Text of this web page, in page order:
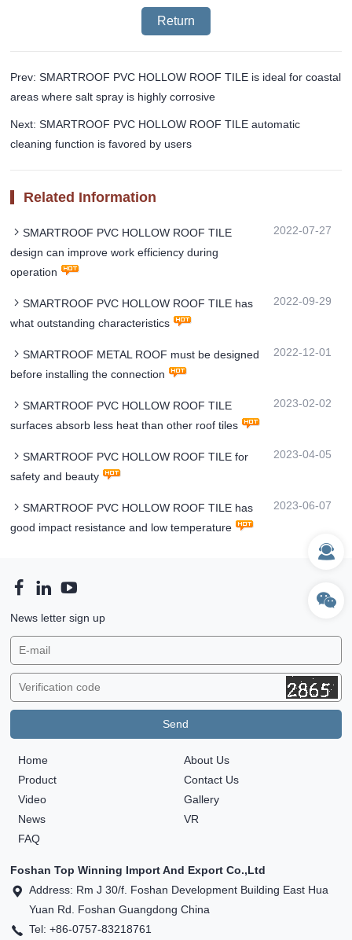
Return
Prev: SMARTROOF PVC HOLLOW ROOF TILE is ideal for coastal
areas where salt spray is highly corrosive
Next: SMARTROOF PVC HOLLOW ROOF TILE automatic
cleaning function is favored by users
Related Information
SMARTROOF PVC HOLLOW ROOF TILE
design can improve work efficiency during
operation
2022-07-27
SMARTROOF PVC HOLLOW ROOF TILE has
what outstanding characteristics
2022-09-29
SMARTROOF METAL ROOF must be designed
before installing the connection
2022-12-01
SMARTROOF PVC HOLLOW ROOF TILE
surfaces absorb less heat than other roof tiles
2023-02-02
SMARTROOF PVC HOLLOW ROOF TILE for
safety and beauty
2023-04-05
SMARTROOF PVC HOLLOW ROOF TILE has
good impact resistance and low temperature
2023-06-07
News letter sign up
Home
Product
Video
News
FAQ
About Us
Contact Us
Gallery
VR
Foshan Top Winning Import And Export Co.,Ltd
Address: Rm J 30/f. Foshan Development Building East Hua
Yuan Rd. Foshan Guangdong China
Tel: +86-0757-83218761